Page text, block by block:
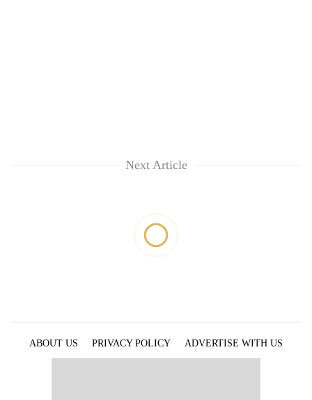
Next Article
ABOUT US PRIVACY POLICY
ADVERTISE WITH US